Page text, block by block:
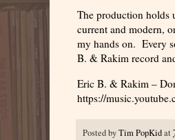
The production holds
current and modern,
my hands on. Every
B. & Rakim record
Eric B. & Rakim –
https://
Posted byTim PopKidat